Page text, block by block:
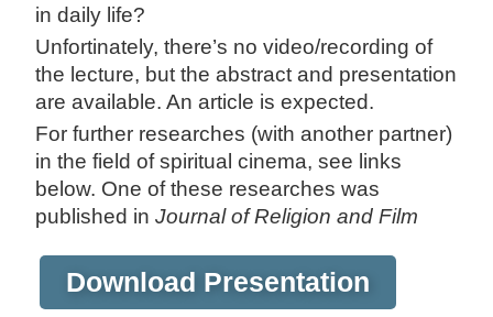
in daily life?
Unfortinately, there’s no video/recording of
the lecture, but the abstract and presentation
are available. An article is expected.
For further researches (with another partner)
in the field of spiritual cinema, see links
below. One of these researches was
published inJournal of Religion and Film
Download Presentation